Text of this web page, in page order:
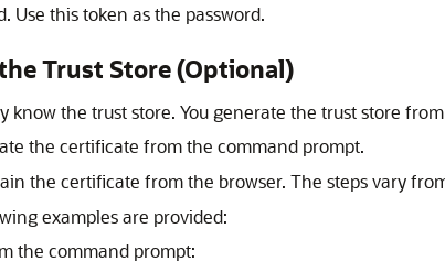
Use this token as the password.
Trust Store (Optional)
know the trust store. You generate the trust store
the certificate from the command prompt.
the certificate from the browser. The steps vary
examples are provided:
the command prompt: